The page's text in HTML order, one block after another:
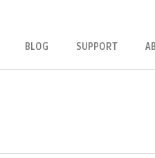
BLOG SUPPORT